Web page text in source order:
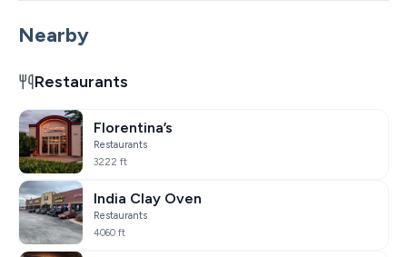
Nearby
Restaurants
Florentina’s
Restaurants
3222 ft
India Clay Oven
Restaurants
4060 ft